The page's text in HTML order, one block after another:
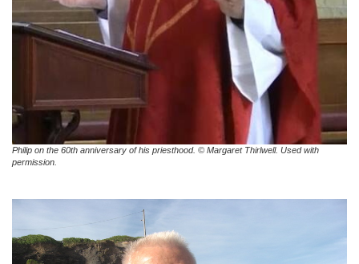
Philip on the 60th anniversary of his priesthood. © Margaret Thirlwell. Used with
permission.